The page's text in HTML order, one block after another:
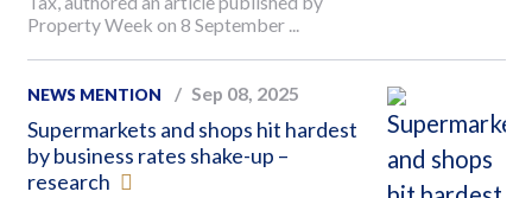
Property Week on 8 September ...
NEWS MENTION Sep 08, 2025
Supermarkets and shops hit hardest
by business rates shake-up –
research